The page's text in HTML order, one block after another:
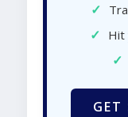
✓
✓ Hit
✓
GET